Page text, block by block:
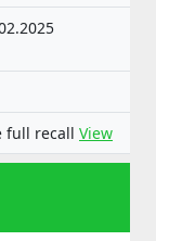
full recall View